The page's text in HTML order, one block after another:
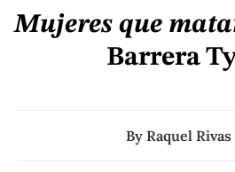
Mujeres que
Barrera
By Raquel Rivas